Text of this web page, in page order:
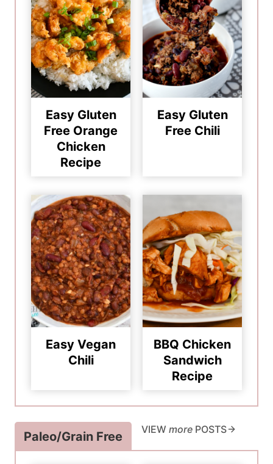
Easy Gluten
Free Orange
Chicken
Recipe
Easy Gluten
Free Chili
Easy Vegan
Chili
BBQ Chicken
Sandwich
Recipe
Paleo/Grain Free VIEW more POSTS